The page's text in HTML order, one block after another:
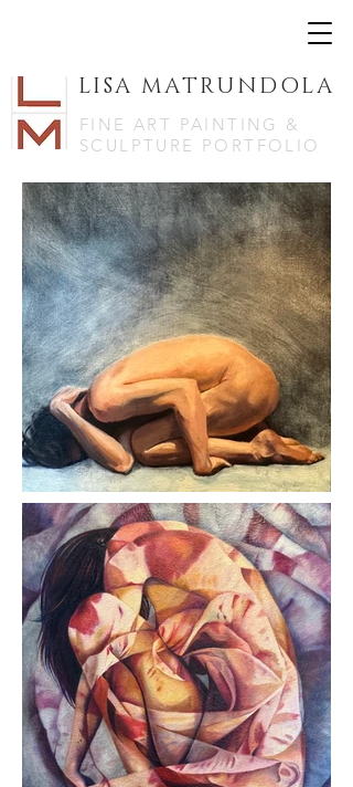
LISA MATRUNDOLA
FINE ART PAINTING &
SCULPTURE PORTFOLIO